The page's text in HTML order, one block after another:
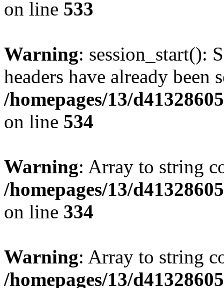
on line 533
Warning: session_start():
headers have already been
/homepages/13/
on line 534
Warning: Array to string
/homepages/13/
on line 334
Warning: Array to string
/homepages/13/